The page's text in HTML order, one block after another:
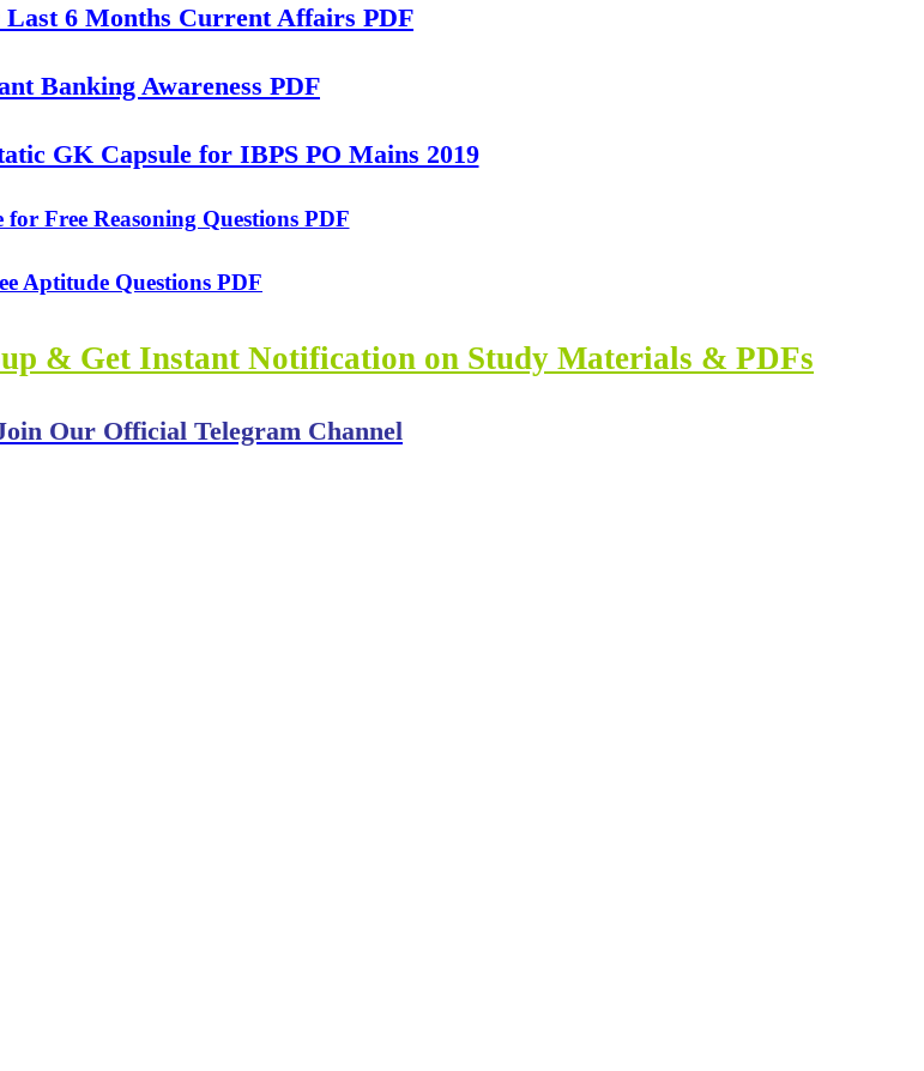
Last 6 Months Current Affairs PDF
Banking Awareness PDF
GK Capsule for IBPS PO Mains 2019
for Free Reasoning Questions PDF
Aptitude Questions PDF
& Get Instant Notification on Study Materials & PDFs
Our Official Telegram Channel